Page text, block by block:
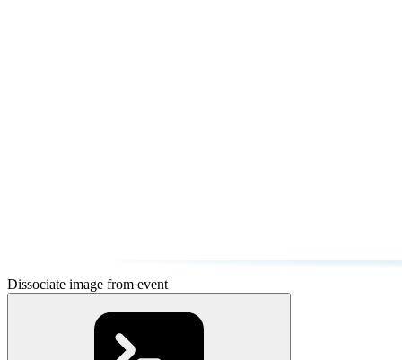
Dissociate image from event